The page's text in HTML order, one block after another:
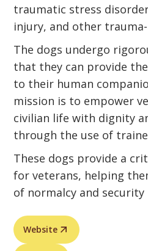
traumatic stress
injury, and other
The dogs undergo
that they can provide
to their human
mission is to empower
civilian life with dignity
through the use of
These dogs provide a
for veterans, helping
of normalcy and
Website